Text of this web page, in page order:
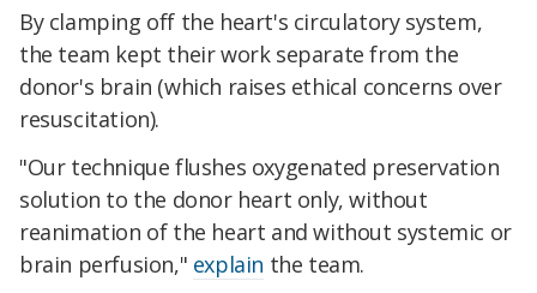
By clamping off the heart's circulatory system,
the team kept their work separate from the
donor's brain (which raises ethical concerns over
resuscitation).
"Our technique flushes oxygenated preservation
solution to the donor heart only, without
reanimation of the heart and without systemic or
brain perfusion," explain the team.